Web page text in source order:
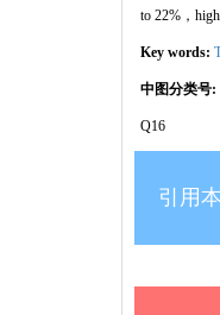
to 22%，
Key words:
中图分类号:
Q16
引用